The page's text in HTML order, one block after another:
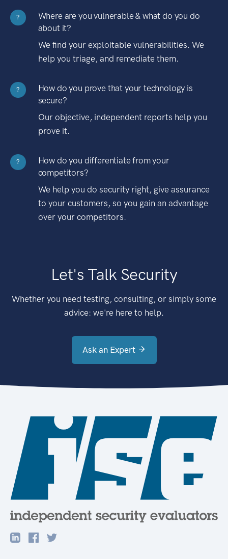
?
Where are you vulnerable & what do you do
about it?
We find your exploitable vulnerabilities. We
help you triage, and remediate them.
?
How do you prove that your technology is
secure?
Our objective, independent reports help you
prove it.
?
How do you differentiate from your
competitors?
We help you do security right, give assurance
to your customers, so you gain an advantage
over your competitors.
Let's Talk Security
Whether you need testing, consulting, or simply some
advice: we're here to help.
Ask an Expert